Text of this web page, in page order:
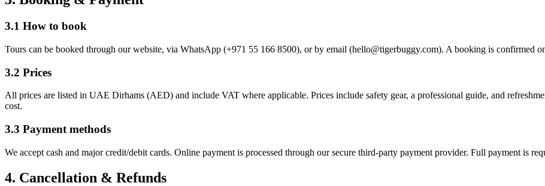
3.1 How to book
Tours can be booked through our website, via WhatsApp (+971 55 166 8500), or by email (hello@tigerbuggy.com). A booking is confirmed
3.2 Prices
All prices are listed in UAE Dirhams (AED) and include VAT where applicable. Prices include safety gear, a professional guide, and
cost.
3.3 Payment methods
We accept cash and major credit/debit cards. Online payment is processed through our secure third-party payment provider. Full payment is
4. Cancellation & Refunds